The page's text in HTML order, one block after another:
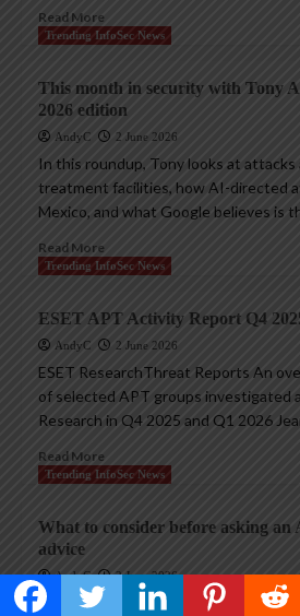
Read More
Trending InfoSec News
This month in security with Tony
2026 edition
AndyC 2 June 2026
In this roundup, Tony looks at
treatment facilities, how AI-directed
Mexico, and what Google believes is
Read More
Trending InfoSec News
ESET APT Activity Report Q4
AndyC 2 June 2026
ESET ResearchThreat Reports An
of selected APT groups investigated
Research in Q4 2025 and Q1 2026
Read More
Trending InfoSec News
What to consider before asking
advice
AndyC 2 June 2026
Using chatbots for medical advice